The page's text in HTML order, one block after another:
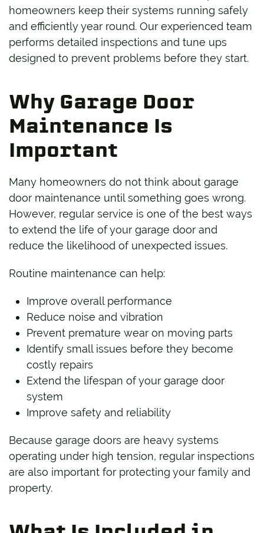
homeowners keep their systems running safely
and efficiently year round. Our experienced team
performs detailed inspections and tune ups
designed to prevent problems before they start.
Why Garage Door
Maintenance Is
Important
Many homeowners do not think about garage
door maintenance until something goes wrong.
However, regular service is one of the best ways
to extend the life of your garage door and
reduce the likelihood of unexpected issues.
Routine maintenance can help:
Improve overall performance
Reduce noise and vibration
Prevent premature wear on moving parts
Identify small issues before they become
costly repairs
Extend the lifespan of your garage door
system
Improve safety and reliability
Because garage doors are heavy systems
operating under high tension, regular inspections
are also important for protecting your family and
property.